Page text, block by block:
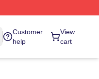
Customer
help
View
cart